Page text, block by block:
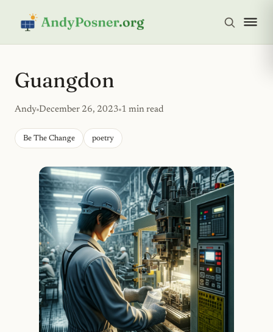
Guangdon
Andy December 26, 2023 1 min read
Be The Change poetry